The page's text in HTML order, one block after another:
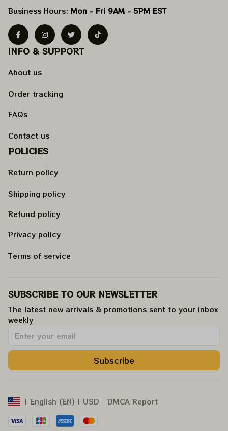
Business Hours: Mon - Fri 9AM - 5PM EST
INFO & SUPPORT
About us
Order tracking
FAQs
Contact us
POLICIES
Return policy
Shipping policy
Refund policy
Privacy policy
Terms of service
SUBSCRIBE TO OUR NEWSLETTER
The latest new arrivals & promotions sent to your inbox
weekly.
Subscribe
| English (EN) | USD DMCA Report